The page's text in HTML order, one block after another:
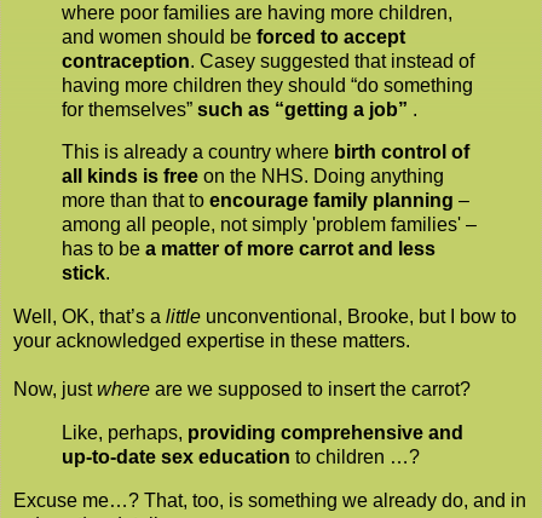
where poor families are having more children,
and women should be forced to accept
contraception. Casey suggested that instead of
having more children they should “do something
for themselves” such as “getting a job” .
This is already a country where birth control of
all kinds is free on the NHS. Doing anything
more than that to encourage family planning –
among all people, not simply 'problem families' –
has to be a matter of more carrot and less
stick.
Well, OK, that’s a little unconventional, Brooke, but I bow to
your acknowledged expertise in these matters.
Now, justwhere are we supposed to insert the carrot?
Like, perhaps, providing comprehensive and
up-to-date sex education to children …?
Excuse me…? That, too, is something we already do, and in